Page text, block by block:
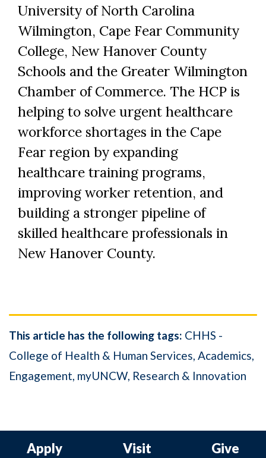
University of North Carolina
Wilmington, Cape Fear Community
College, New Hanover County
Schools and the Greater Wilmington
Chamber of Commerce. The HCP is
helping to solve urgent healthcare
workforce shortages in the Cape
Fear region by expanding
healthcare training programs,
improving worker retention, and
building a stronger pipeline of
skilled healthcare professionals in
New Hanover County.
This article has the following tags: CHHS -
College of Health & Human Services Academics
Engagement myUNCW Research & Innovation
Apply Visit Give